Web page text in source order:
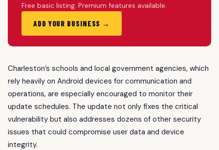
Free basic listing. Premium features available.
ADD YOUR BUSINESS →
Charleston’s schools and local government agencies, which
rely heavily on Android devices for communication and
operations, are especially encouraged to monitor their
update schedules. The update not only fixes the critical
vulnerability but also addresses dozens of other security
issues that could compromise user data and device
integrity.